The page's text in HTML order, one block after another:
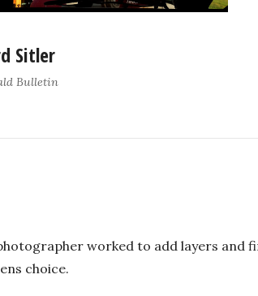
Sitler
Bulletin
worked to add layers and
choice.